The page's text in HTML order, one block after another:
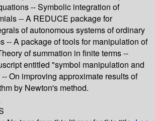
-- Symbolic integration of
-- A REDUCE package for
of autonomous systems of ordinary
-- A package of tools for manipulation of
of summation in finite terms --
entitled "symbol manipulation and
On improving approximate results of
by Newton's method.